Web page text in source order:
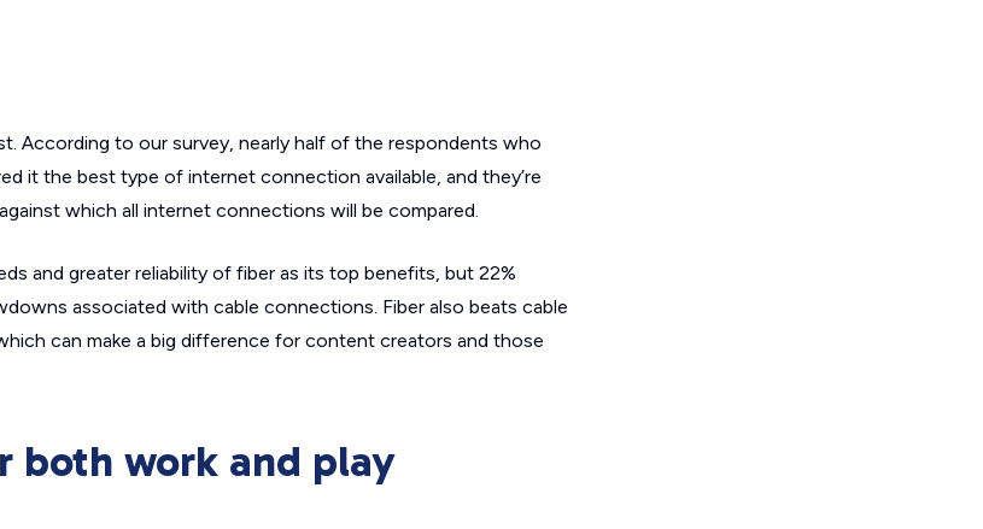
According to our survey, nearly half of the respondents who
it the best type of internet connection available, and they’re
which all internet connections will be compared.
and greater reliability of fiber as its top benefits, but 22%
associated with cable connections. Fiber also beats cable
can make a big difference for content creators and those
both work and play